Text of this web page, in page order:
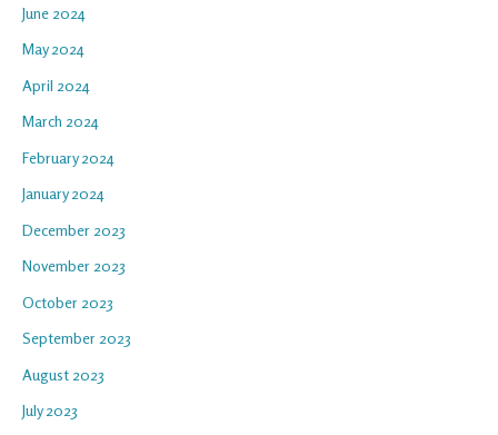
June 2024
May 2024
April 2024
March 2024
February 2024
January 2024
December 2023
November 2023
October 2023
September 2023
August 2023
July 2023